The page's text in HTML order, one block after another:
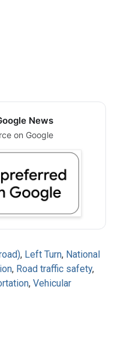
News
on Google
, Left Turn, National
, Road traffic safety,
, Vehicular